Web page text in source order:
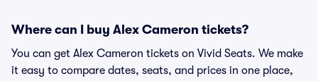
Where can I buy Alex Cameron tickets?
You can get Alex Cameron tickets on Vivid Seats. We make
it easy to compare dates, seats, and prices in one place,